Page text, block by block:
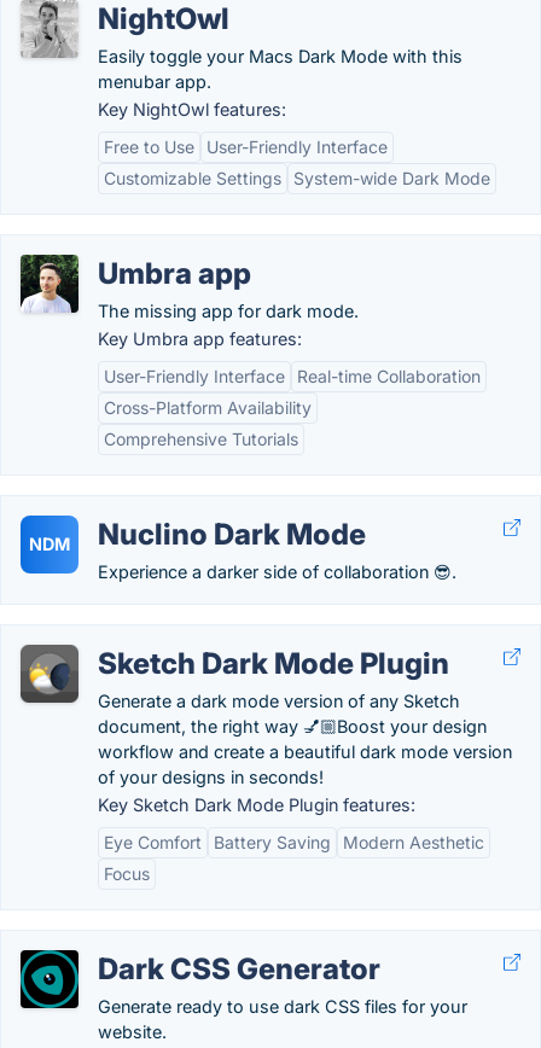
NightOwl
Easily toggle your Macs Dark Mode with this
menubar app.
Key NightOwl features:
Free to Use
User-Friendly Interface
Customizable Settings
System-wide Dark Mode
Umbra app
The missing app for dark mode.
Key Umbra app features:
User-Friendly Interface
Real-time Collaboration
Cross-Platform Availability
Comprehensive Tutorials
NDM Nuclino Dark Mode
Experience a darker side of collaboration 😎.
Sketch Dark Mode Plugin
Generate a dark mode version of any Sketch
document, the right way 💅🏼Boost your design
workflow and create a beautiful dark mode version
of your designs in seconds!
Key Sketch Dark Mode Plugin features:
Eye Comfort
Battery Saving
Modern Aesthetic
Focus
Dark CSS Generator
Generate ready to use dark CSS files for your
website.